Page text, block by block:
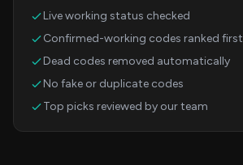
Live working status checked
Confirmed-working codes ranked first
Dead codes removed automatically
No fake or duplicate codes
Top picks reviewed by our team